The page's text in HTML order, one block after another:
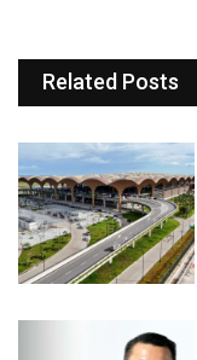
Related Posts